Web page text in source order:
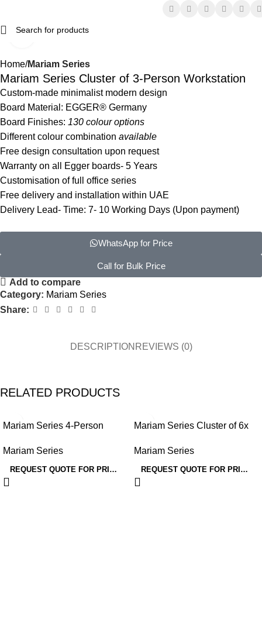
Click to enlarge
Home Mariam Series
Mariam Series Cluster of 3-Person Workstation
Custom-made minimalist modern design
Board Material: EGGER® Germany
Board Finishes: 130 colour options
Different colour combination available
Free design consultation upon request
Warranty on all Egger boards- 5 Years
Customisation of full office series
Free delivery and installation within UAE
Delivery Lead- Time: 7- 10 Working Days (Upon payment)
WhatsApp for Price
Call for Bulk Price
Add to compare
Category: Mariam Series
Share:
DESCRIPTION REVIEWS (0)
RELATED PRODUCTS
Mariam Series 4-Person
Mariam Series
REQUEST QUOTE FOR PRICING
Mariam Series Cluster of 6x
Mariam Series
REQUEST QUOTE FOR PRICING